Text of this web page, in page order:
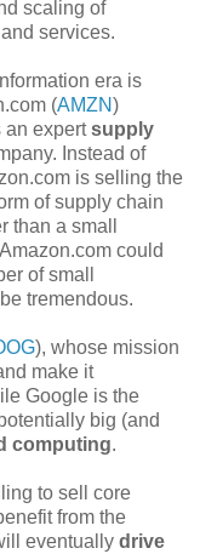
scaling of
services.
era is
(AMZN)
an expertsupply
Instead of
is selling the
of supply chain
than a small
could
of small
tremendous.
), whose mission
make it
Google is the
big (and
computing.
to sell core
from the
eventually drive